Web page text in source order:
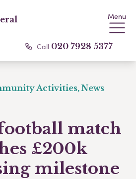
Menu
Call 020 7928 5377
Activities, News
match
£200k
milestone